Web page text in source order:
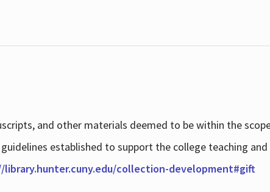
and other materials deemed to be within the
established to support the college teaching
collection-development#gift